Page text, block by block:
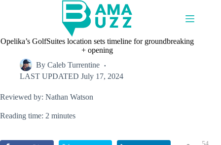
Opelika’s GolfSuites location sets timeline for groundbreaking
+ opening
By Caleb Turrentine
LAST UPDATED July 17, 2024
Reviewed by: Nathan Watson
Reading time: 2 minutes